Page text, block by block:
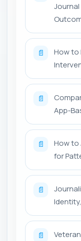
📄
How to
📄
App-
📄
How to
for
📄
📄